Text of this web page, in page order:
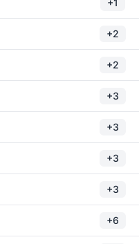
+1
+2
+2
+3
+3
+3
+3
+6